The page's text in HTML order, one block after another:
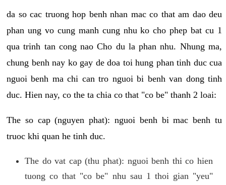
da so cac truong hop benh nhan mac co that am dao deu
phan ung vo cung manh cung nhu ko cho phep bat cu 1
qua trinh tan cong nao Cho du la phan nhu. Nhung ma,
chung benh nay ko gay de doa toi hung phan tinh duc cua
nguoi benh ma chi can tro nguoi bi benh van dong tinh
duc. Hien nay, co the ta chia co that "co be" thanh 2 loai:
The so cap (nguyen phat): nguoi benh bi mac benh tu
truoc khi quan he tinh duc.
The do vat cap (thu phat): nguoi benh thi co hien
tuong co that "co be" nhu sau 1 thoi gian "yeu"